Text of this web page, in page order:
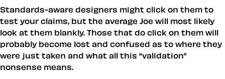
Standards-aware designers might click on them to
test your claims, but the average Joe will most likely
look at them blankly. Those that do click on them will
probably become lost and confused as to where they
were just taken and what all this “validation”
nonsense means.